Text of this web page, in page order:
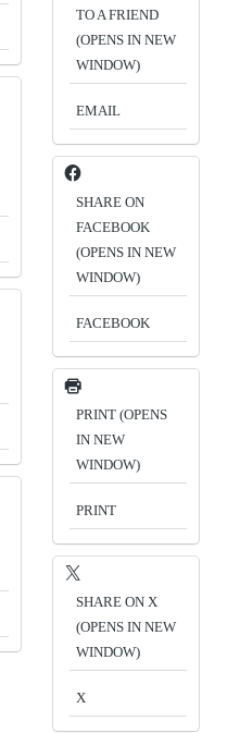
TO A FRIEND
(OPENS IN NEW
WINDOW)
EMAIL
SHARE ON
FACEBOOK
(OPENS IN NEW
WINDOW)
FACEBOOK
PRINT (OPENS
IN NEW
WINDOW)
PRINT
SHARE ON X
(OPENS IN NEW
WINDOW)
X